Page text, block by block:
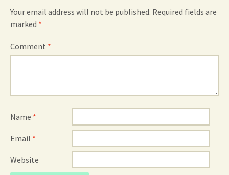
Your email address will not be published. Required fields are
marked *
Comment *
Name *
Email *
Website